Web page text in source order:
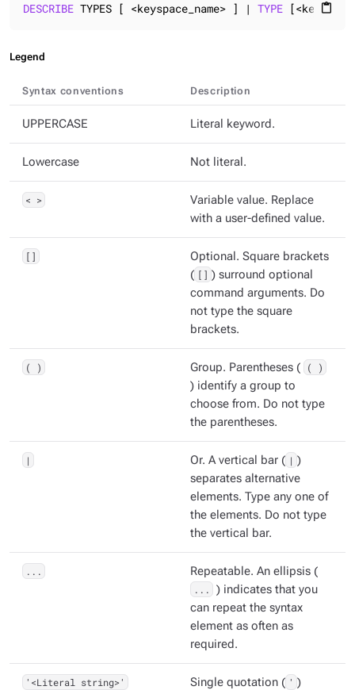
content_paste
DESCRIBE TYPES [ <keyspace_name> ] | TYPE
Legend
Syntax conventions Description
UPPERCASE Literal keyword.
Lowercase Not literal.
< >
Variable value. Replace
with a user-defined value.
[]
Optional. Square brackets
( [] ) surround optional
command arguments. Do
not type the square
brackets.
( ) Group. Parentheses ( ( )
) identify a group to
choose from. Do not type
the parentheses.
| Or. A vertical bar ( | )
separates alternative
elements. Type any one of
the elements. Do not type
the vertical bar.
... Repeatable. An ellipsis (
...
) indicates that you
can repeat the syntax
element as often as
required.
'<Literal string>' Single quotation ( ' )